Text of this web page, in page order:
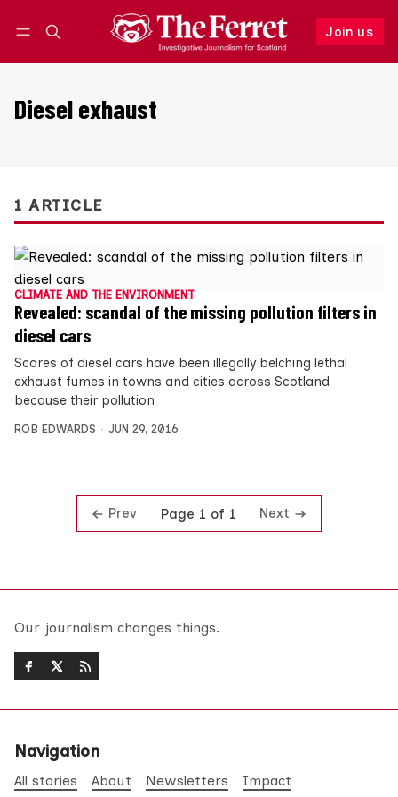
Join us
Follow
Diesel exhaust
1 ARTICLE
CLIMATE AND THE ENVIRONMENT
Revealed: scandal of the missing pollution filters in
diesel cars
Scores of diesel cars have been illegally belching lethal
exhaust fumes in towns and cities across Scotland
because their pollution
ROB EDWARDS JUN 29, 2016
Prev Page 1 of 1 Next
Our journalism changes things.
Navigation
All stories About Newsletters Impact